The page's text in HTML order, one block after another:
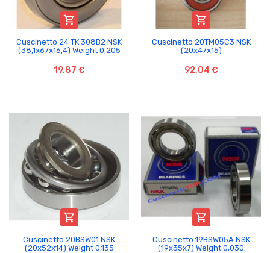

Cuscinetto 24 TK 308B2 NSK
(38,1x67x16,4) Weight 0,205
19,87 €

Cuscinetto 20TM05C3 NSK
(20x47x15)
92,04 €

Cuscinetto 20BSW01 NSK
(20x52x14) Weight 0,135

Cuscinetto 19BSW05A NSK
(19x35x7) Weight 0,030